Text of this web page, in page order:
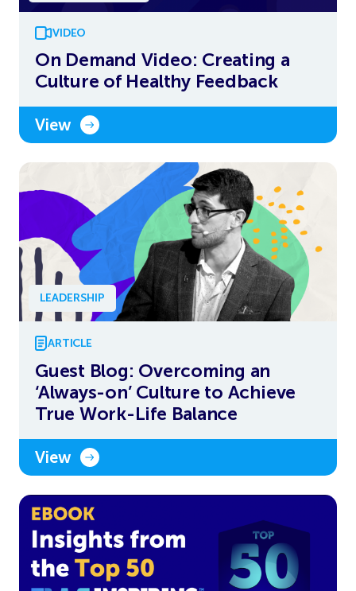
VIDEO
On Demand Video: Creating a
Culture of Healthy Feedback
View
LEADERSHIP
ARTICLE
Guest Blog: Overcoming an
‘Always-on’ Culture to Achieve
True Work-Life Balance
View